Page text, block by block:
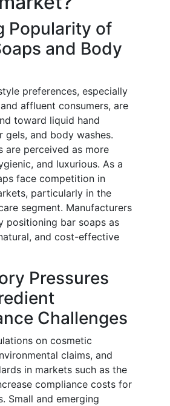
Popularity of
and Body
preferences, especially
affluent consumers, are
toward liquid hand
gels, and body washes.
are perceived as more
and luxurious. As a
face competition in
particularly in the
segment. Manufacturers
positioning bar soaps as
and cost-effective
Pressures
Challenges
on cosmetic
claims, and
in markets such as the
compliance costs for
Small and emerging